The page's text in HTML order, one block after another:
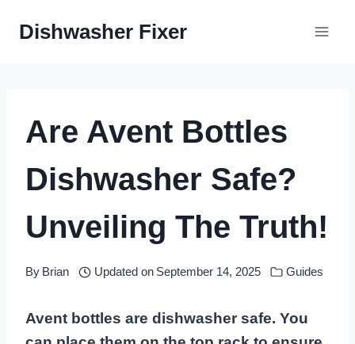
Dishwasher Fixer
Are Avent Bottles
Dishwasher Safe?
Unveiling The Truth!
By Brian Updated on September 14, 2025 Guides
Avent bottles are dishwasher safe. You